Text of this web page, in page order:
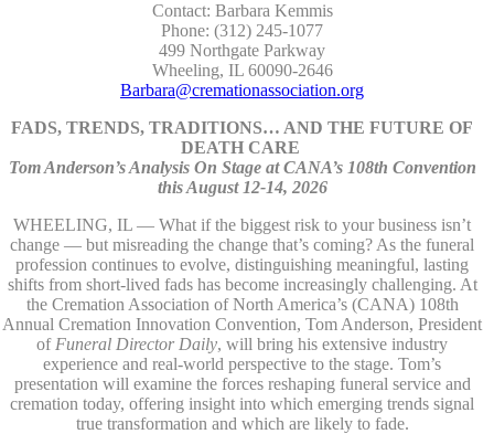
Contact: Barbara Kemmis
Phone: (312) 245-1077
499 Northgate Parkway
Wheeling, IL 60090-2646
Barbara@cremationassociation.org
FADS, TRENDS, TRADITIONS… AND THE FUTURE OF
DEATH CARE
Tom Anderson’s Analysis On Stage at CANA’s 108th Convention
this August 12-14, 2026
WHEELING, IL — What if the biggest risk to your business isn’t
change — but misreading the change that’s coming? As the funeral
profession continues to evolve, distinguishing meaningful, lasting
shifts from short-lived fads has become increasingly challenging. At
the Cremation Association of North America’s (CANA) 108th
Annual Cremation Innovation Convention, Tom Anderson, President
of Funeral Director Daily, will bring his extensive industry
experience and real-world perspective to the stage. Tom’s
presentation will examine the forces reshaping funeral service and
cremation today, offering insight into which emerging trends signal
true transformation and which are likely to fade.